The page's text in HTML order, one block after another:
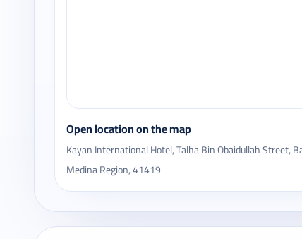
Open location on the map
Kayan International Hotel, Talha Bin Obaidullah Street,
Medina Region, 41419